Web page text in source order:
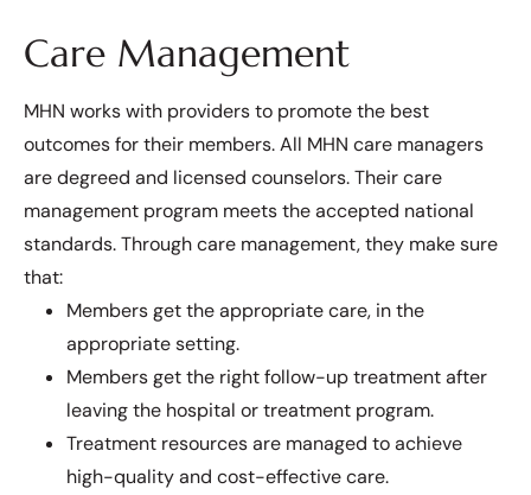
Care Management
MHN works with providers to promote the best
outcomes for their members. All MHN care managers
are degreed and licensed counselors. Their care
management program meets the accepted national
standards. Through care management, they make sure
that:
Members get the appropriate care, in the
appropriate setting.
Members get the right follow-up treatment after
leaving the hospital or treatment program.
Treatment resources are managed to achieve
high-quality and cost-effective care.